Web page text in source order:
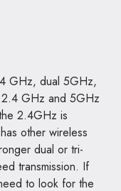
GHz, dual 5GHz,
GHz and 5GHz
2.4GHz is
other wireless
dual or tri-
transmission. If
to look for the